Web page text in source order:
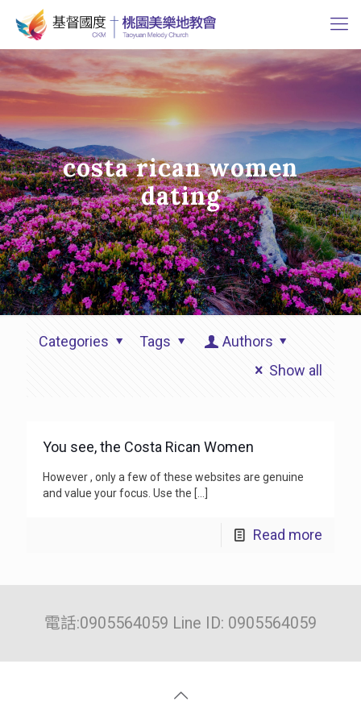
costa rican women
dating
Categories Tags
Authors
Show all
You see, the Costa Rican Women
However , only a few of these websites are genuine
and value your focus. Use the […]
Read more
電話:0905564059 Line ID: 0905564059